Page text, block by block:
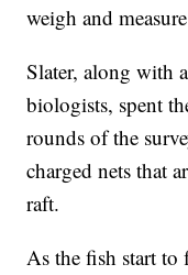
weigh and
Slater, along with
biologists, spent
rounds of the
charged nets that
raft.
As the fish start to